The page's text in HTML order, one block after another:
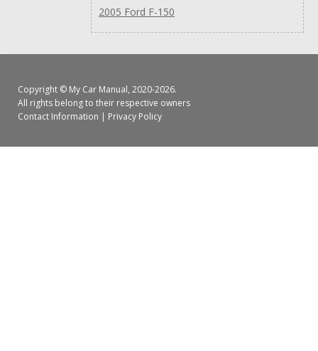
2005 Ford F-150
Copyright © My Car Manual, 2020-2026.
All rights belong to their respective owners
Contact Information | Privacy Policy